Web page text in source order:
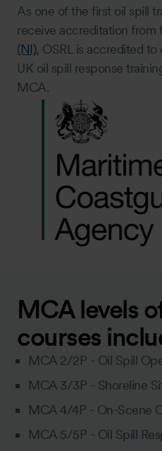
As one of the first oil spill
receive accreditation from
(NI), OSRL is accredited
UK oil spill response
MCA.
MCA levels
courses
MCA 2/2P - Oil Spill
MCA 3/3P - Shoreline
MCA 4/4P - On-Scene
MCA 5/5P - Oil Spill